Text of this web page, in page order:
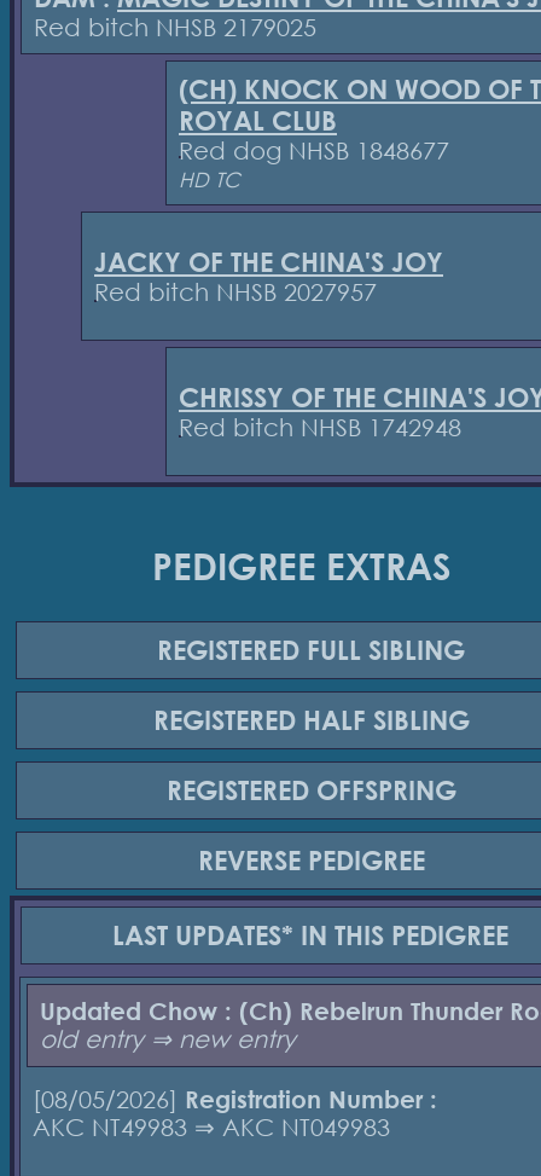
Red bitch NHSB 2179025
(CH) KNOCK ON WOOD OF
ROYAL CLUB
Red dog NHSB 1848677
HD TC
JACKY OF THE CHINA'S JOY
Red bitch NHSB 2027957
CHRISSY OF THE CHINA'S
Red bitch NHSB 1742948
PEDIGREE EXTRAS
REGISTERED FULL SIBLING
REGISTERED HALF SIBLING
REGISTERED OFFSPRING
REVERSE PEDIGREE
LAST UPDATES* IN THIS PEDIGREE
Updated Chow : (Ch) Rebelrun Thunder
old entry ⇒ new entry
[08/05/2026] Registration Number :
AKC NT49983 ⇒ AKC NT049983